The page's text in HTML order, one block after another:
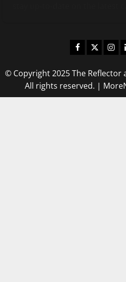
Facebook
Twitter
© Copyright 2025 The Reflector
All rights reserved. |